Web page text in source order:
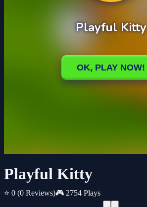
Playful Kitty
⭐ 0 (0 Reviews)🎮 2754 Plays